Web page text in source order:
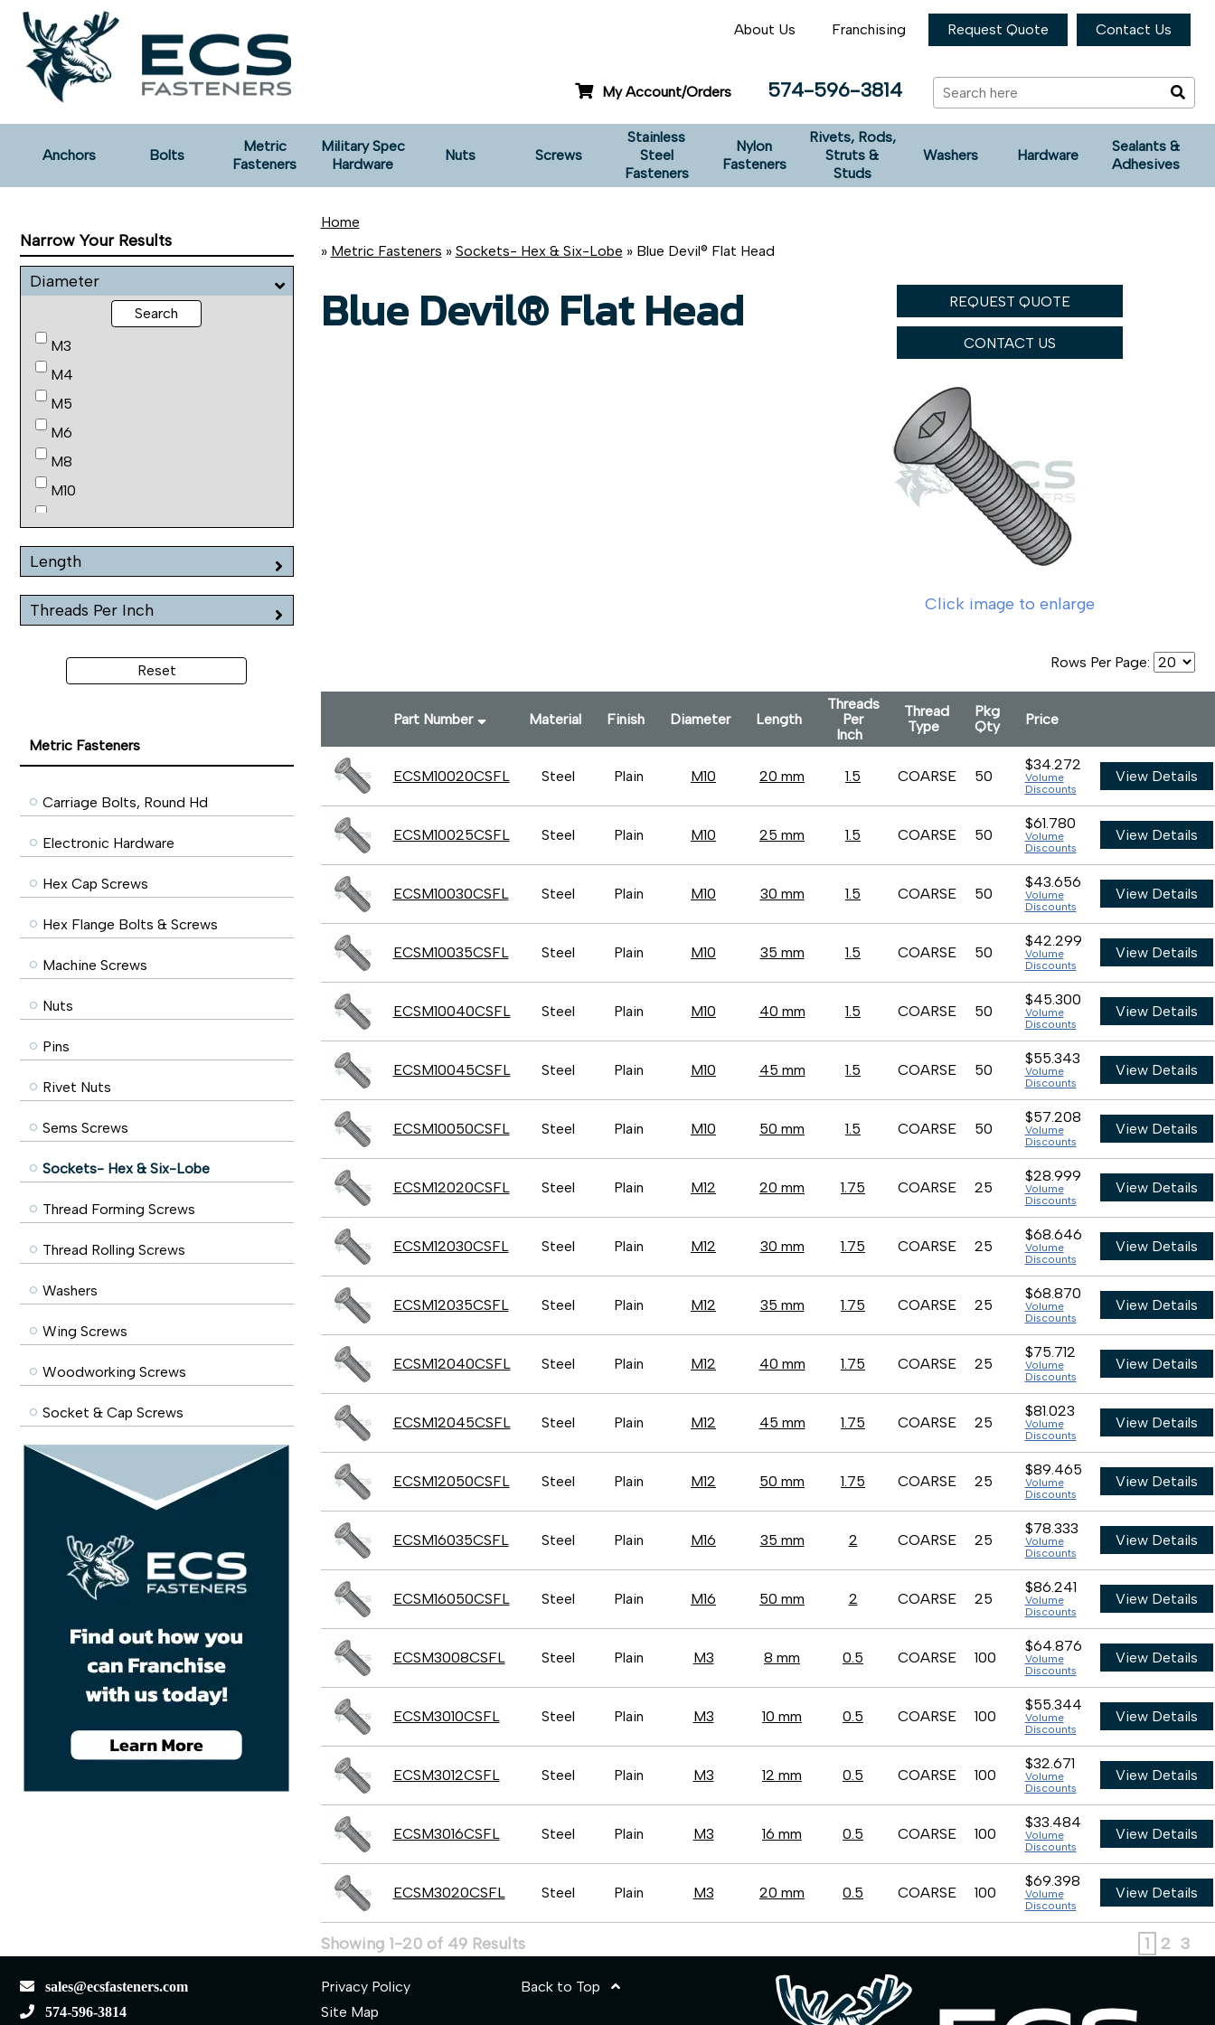
About Us Franchising Request Quote Contact Us
My Account/Orders 574-596-3814
Anchors Bolts
Metric
Fasteners
Military Spec
Hardware
Nuts Screws
Stainless
Steel
Fasteners
Nylon
Fasteners
Rivets, Rods,
Struts &
Studs
Washers Hardware
Sealants &
Adhesives
Narrow Your Results
Diameter
Search
M3
M4
M5
M6
M8
M10
M16
Length
Threads Per Inch
Reset
Metric Fasteners
Carriage Bolts, Round Hd
Electronic Hardware
Hex Cap Screws
Hex Flange Bolts & Screws
Machine Screws
Nuts
Pins
Rivet Nuts
Sems Screws
Sockets- Hex & Six-Lobe
Thread Forming Screws
Thread Rolling Screws
Washers
Wing Screws
Woodworking Screws
Socket & Cap Screws
Home
» Metric Fasteners » Sockets- Hex & Six-Lobe » Blue Devil® Flat Head
REQUEST QUOTE
CONTACT US
Click image to enlarge
Blue Devil® Flat Head
Rows Per Page:
Part Number Material Finish Diameter Length
Threads
Per
Inch
Thread
Type
Pkg
Qty
Price
ECSM10020CSFL Steel Plain M10 20 mm 1.5 COARSE 50
$34.272
Volume
Discounts
View Details
ECSM10025CSFL Steel Plain M10 25 mm 1.5 COARSE 50
$61.780
Volume
Discounts
View Details
ECSM10030CSFL Steel Plain M10 30 mm 1.5 COARSE 50
$43.656
Volume
Discounts
View Details
ECSM10035CSFL Steel Plain M10 35 mm 1.5 COARSE 50
$42.299
Volume
Discounts
View Details
ECSM10040CSFL Steel Plain M10 40 mm 1.5 COARSE 50
$45.300
Volume
Discounts
View Details
ECSM10045CSFL Steel Plain M10 45 mm 1.5 COARSE 50
$55.343
Volume
Discounts
View Details
ECSM10050CSFL Steel Plain M10 50 mm 1.5 COARSE 50
$57.208
Volume
Discounts
View Details
ECSM12020CSFL Steel Plain M12 20 mm 1.75 COARSE 25
$28.999
Volume
Discounts
View Details
ECSM12030CSFL Steel Plain M12 30 mm 1.75 COARSE 25
$68.646
Volume
Discounts
View Details
ECSM12035CSFL Steel Plain M12 35 mm 1.75 COARSE 25
$68.870
Volume
Discounts
View Details
ECSM12040CSFL Steel Plain M12 40 mm 1.75 COARSE 25
$75.712
Volume
Discounts
View Details
ECSM12045CSFL Steel Plain M12 45 mm 1.75 COARSE 25
$81.023
Volume
Discounts
View Details
ECSM12050CSFL Steel Plain M12 50 mm 1.75 COARSE 25
$89.465
Volume
Discounts
View Details
ECSM16035CSFL Steel Plain M16 35 mm 2 COARSE 25
$78.333
Volume
Discounts
View Details
ECSM16050CSFL Steel Plain M16 50 mm 2 COARSE 25
$86.241
Volume
Discounts
View Details
ECSM3008CSFL Steel Plain M3 8 mm 0.5 COARSE 100
$64.876
Volume
Discounts
View Details
ECSM3010CSFL Steel Plain M3 10 mm 0.5 COARSE 100
$55.344
Volume
Discounts
View Details
ECSM3012CSFL Steel Plain M3 12 mm 0.5 COARSE 100
$32.671
Volume
Discounts
View Details
ECSM3016CSFL Steel Plain M3 16 mm 0.5 COARSE 100
$33.484
Volume
Discounts
View Details
ECSM3020CSFL Steel Plain M3 20 mm 0.5 COARSE 100
$69.398
Volume
Discounts
View Details
Showing 1-20 of 49 Results 1 2 3
sales@ecsfasteners.com
574-596-3814
Privacy Policy
Site Map
Back to Top